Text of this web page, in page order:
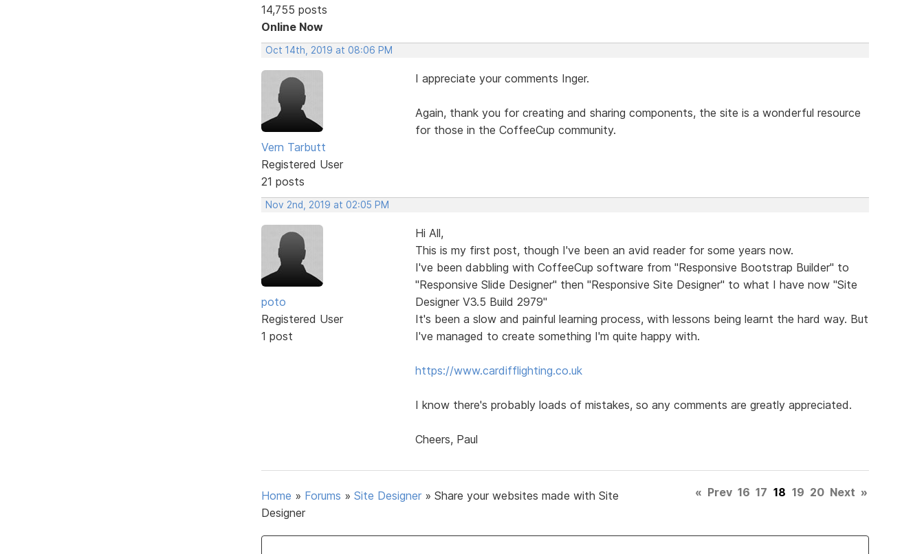
14,755 posts
Online Now
Oct 14th, 2019 at 08:06 PM
Vern Tarbutt
Registered User
21 posts
I appreciate your comments Inger.
Again, thank you for creating and sharing components, the site is a wonderful resource
for those in the CoffeeCup community.
Nov 2nd, 2019 at 02:05 PM
poto
Registered User
1 post
Hi All,
This is my first post, though I've been an avid reader for some years now.
I've been dabbling with CoffeeCup software from "Responsive Bootstrap Builder" to
"Responsive Slide Designer" then "Responsive Site Designer" to what I have now "Site
Designer V3.5 Build 2979"
It's been a slow and painful learning process, with lessons being learnt the hard way. But
I've managed to create something I'm quite happy with.
https://www.cardifflighting.co.uk
I know there's probably loads of mistakes, so any comments are greatly appreciated.
Cheers, Paul
Home » Forums » Site Designer » Share your websites made with Site
Designer
« Prev 16 17 18 19 20 Next »